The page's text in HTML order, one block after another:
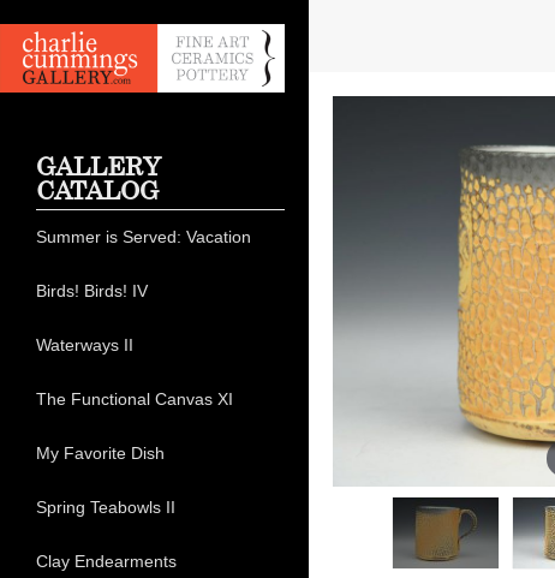
GALLERY
CATALOG
Summer is Served: Vacation
Birds! Birds! IV
Waterways II
The Functional Canvas XI
My Favorite Dish
Spring Teabowls II
Clay Endearments